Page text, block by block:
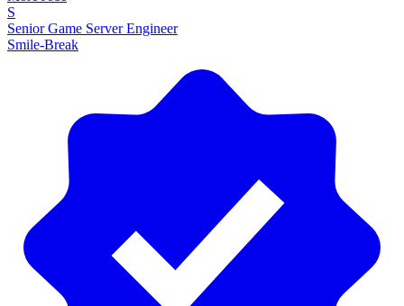
S
Senior Game Server Engineer
Smile-Break